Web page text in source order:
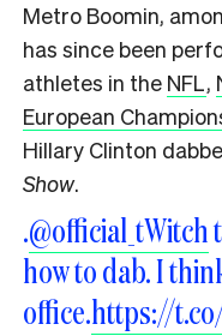
Metro Boomin,
has since been
athletes in the NFL,
European
Hillary Clinton
Show.
.@official_tWitch
how to dab. I
office.https://